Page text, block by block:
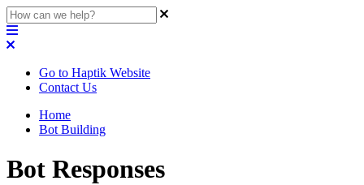
Go to Haptik Website
Contact Us
Home
Bot Building
Bot Responses